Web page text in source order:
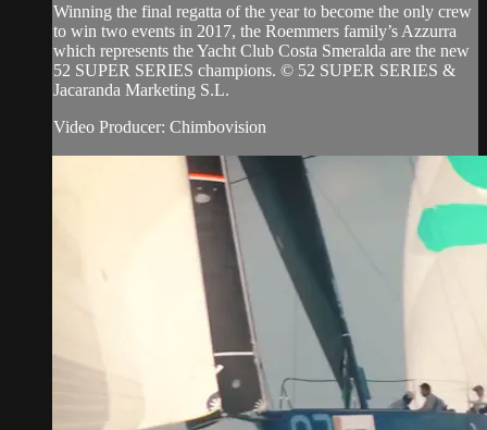
Winning the final regatta of the year to become the only crew
to win two events in 2017, the Roemmers family’s Azzurra
which represents the Yacht Club Costa Smeralda are the new
52 SUPER SERIES champions. © 52 SUPER SERIES &
Jacaranda Marketing S.L.
Video Producer: Chimbovision